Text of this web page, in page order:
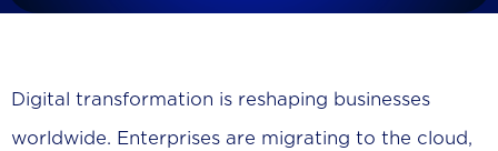
Digital transformation is reshaping businesses
worldwide. Enterprises are migrating to the cloud,